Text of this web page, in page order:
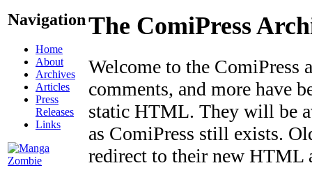
Navigation
Home
About
Archives
Articles
Press
Releases
Links
The ComiPress
Welcome to the ComiPress
comments, and more have
static HTML. They will be
as ComiPress still exists.
redirect to their new HTML